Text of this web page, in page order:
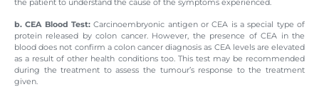
the patient to understand the cause of the symptoms experienced.
b. CEA Blood Test: Carcinoembryonic antigen or CEA is a special type of
protein released by colon cancer. However, the presence of CEA in the
blood does not confirm a colon cancer diagnosis as CEA levels are elevated
as a result of other health conditions too. This test may be recommended
during the treatment to assess the tumour’s response to the treatment
given.